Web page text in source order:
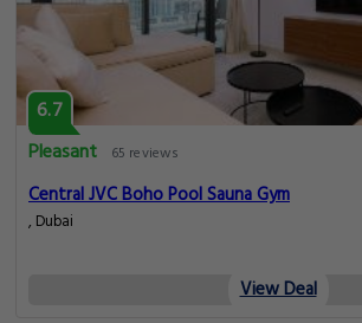
6.7
Pleasant
65 reviews
Central JVC Boho Pool Sauna Gym
, Dubai
View Deal